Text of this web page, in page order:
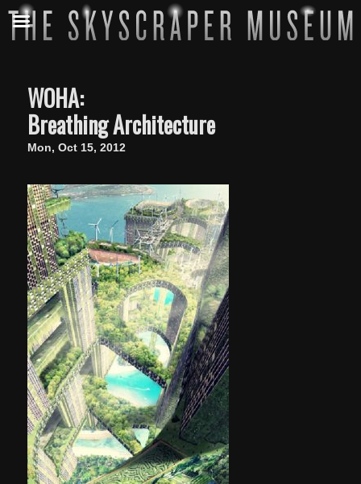
WOHA:
Breathing Architecture
Mon, Oct 15, 2012